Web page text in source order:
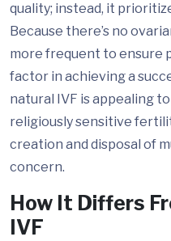
quality; instead, it
Because there’s no
more frequent to ensure
factor in achieving a
natural IVF is appealing
religiously sensitive
creation and disposal of
concern.
How It Differs
IVF